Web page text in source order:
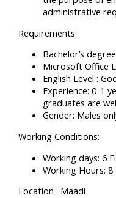
administrative
Requirements:
Bachelor’s
Microsoft Office
English Level :
Experience: 0-1
graduates are
Gender: Males
Working Conditions:
Working days: 6
Working Hours:
Location : Maadi